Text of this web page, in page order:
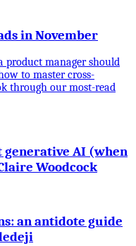
in November
product manager should
to master cross-
through our most-read
generative AI (when
Woodcock
an antidote guide